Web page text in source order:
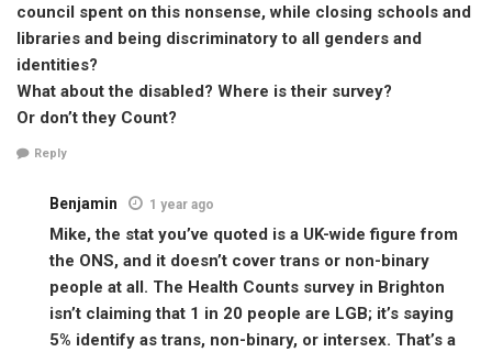
council spent on this nonsense, while closing schools and
libraries and being discriminatory to all genders and
identities?
What about the disabled? Where is their survey?
Or don’t they Count?
Reply
Benjamin 1 year ago
Mike, the stat you’ve quoted is a UK-wide figure from
the ONS, and it doesn’t cover trans or non-binary
people at all. The Health Counts survey in Brighton
isn’t claiming that 1 in 20 people are LGB; it’s saying
5% identify as trans, non-binary, or intersex. That’s a